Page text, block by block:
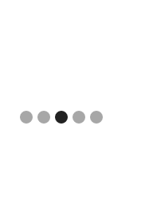
Slide 3 of 5.